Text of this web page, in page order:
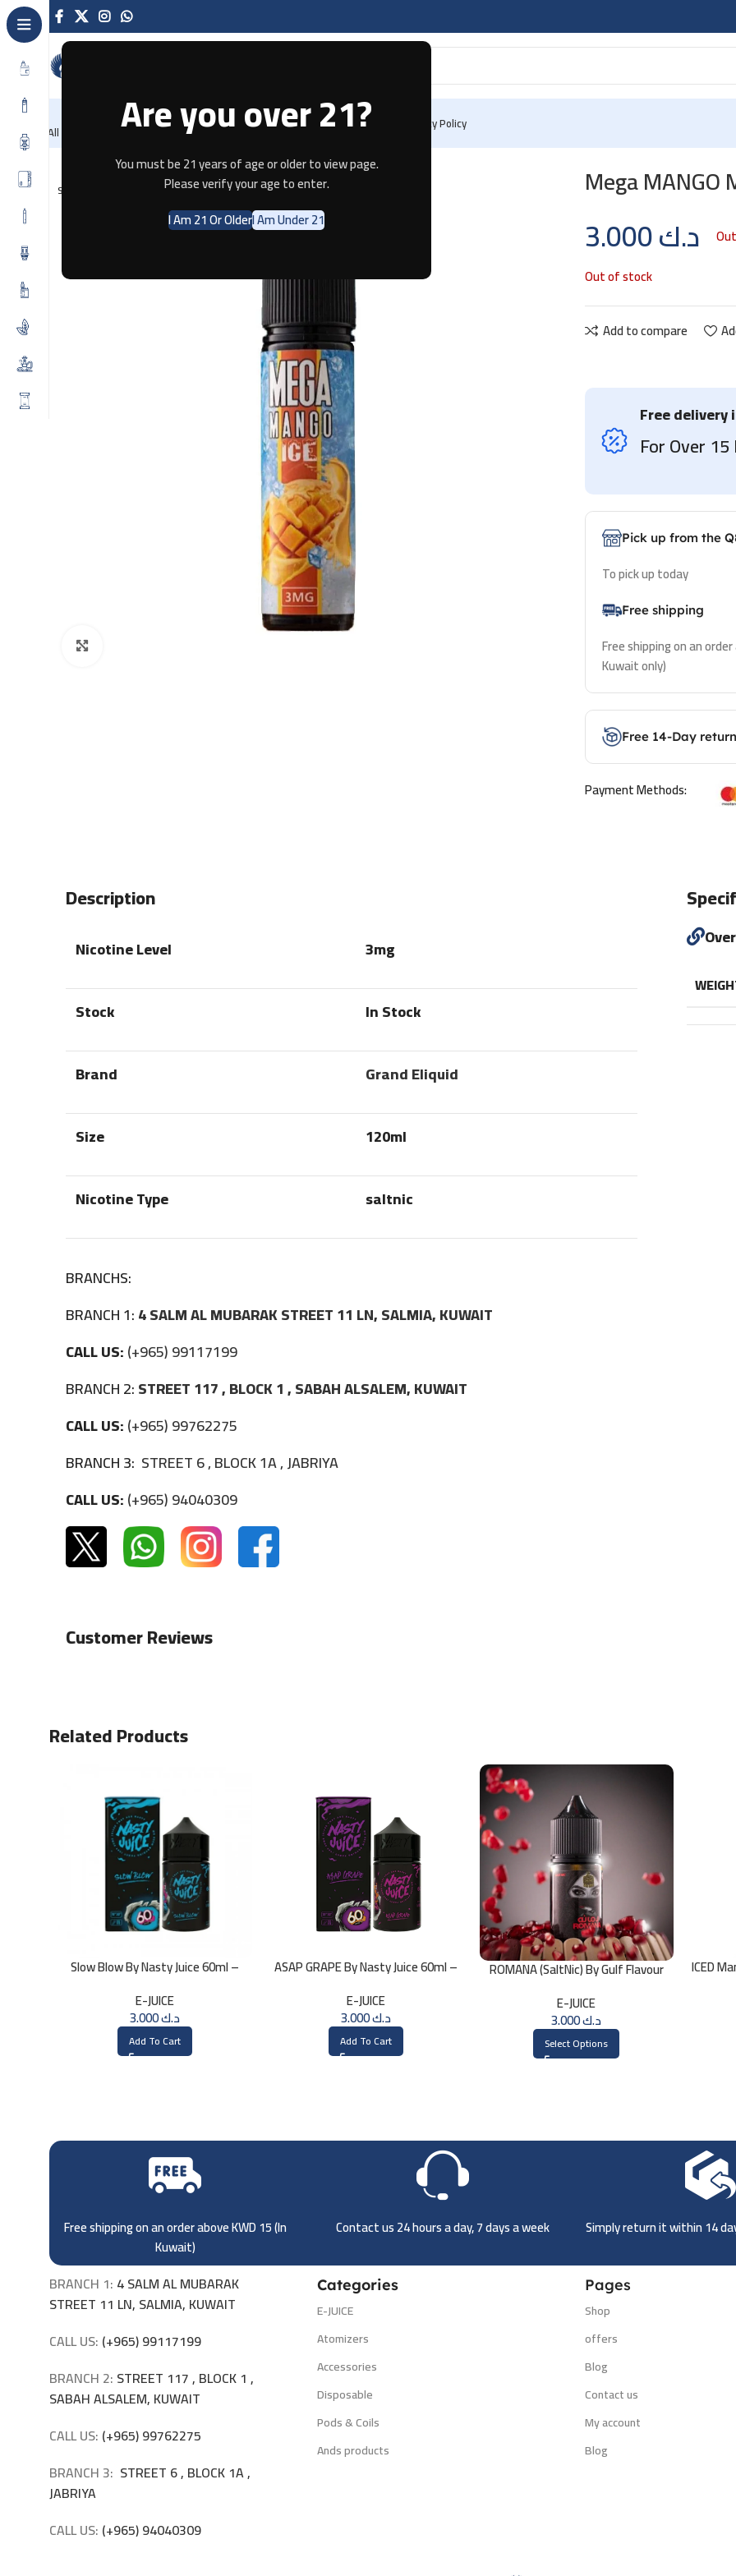
Are you over 21?
You must be 21 years of age or older to view page.
Please verify your age to enter.
I Am 21 Or OlderI Am Under 21
All Categories HomeRecently Arrived Offers BlogContact Us Privacy Policy
Home Mega MANGO MINT by Grand E-Liquid – 3mg
SOLD OUT Mega
د.ك
Out of stock
Add to compare
Free delivery
For Over 15
Pick up from the
To pick up today
Free shipping
Free shipping on an
Kuwait only)
Free 14-Day
Payment Methods:
Description
Nicotine Level 3mg
Stock In Stock
Brand Grand Eliquid
Size 120ml
Nicotine Type saltnic
BRANCHS:
BRANCH 1:4 SALM AL MUBARAK STREET 11 LN, SALMIA, KUWAIT
CALL US:(+965) 99117199
BRANCH 2:STREET 117 , BLOCK 1 , SABAH ALSALEM, KUWAIT
CALL US:(+965) 99762275
BRANCH 3: STREET 6 , BLOCK 1A , JABRIYA
CALL US:(+965) 94040309
Customer Reviews
Related Products
Slow Blow By Nasty Juice 60ml –
E-JUICE
د.ك3.000
Add To Cart
ASAP GRAPE By Nasty Juice 60ml –
E-JUICE
د.ك3.000
Add To Cart
ROMANA (SaltNic) By Gulf Flavour
E-JUICE
د.ك3.000
Select Options
ICED
Free shipping on an order above KWD 15 (In
Kuwait)
Contact us 24 hours a day, 7 days a week Simply return it within 14
BRANCH 1: 4 SALM AL MUBARAK
STREET 11 LN, SALMIA, KUWAIT
CALL US: (+965) 99117199
BRANCH 2: STREET 117 , BLOCK 1 ,
SABAH ALSALEM, KUWAIT
CALL US: (+965) 99762275
BRANCH 3: STREET 6 , BLOCK 1A ,
JABRIYA
CALL US: (+965) 94040309
Categories
E-JUICE
Atomizers
Accessories
Disposable
Pods & Coils
Ands products
Pages
Shop
offers
Blog
Contact us
My account
Blog